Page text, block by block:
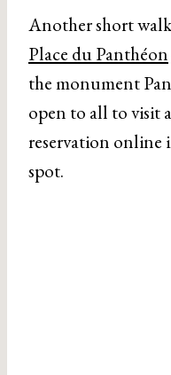
Another short
Place du Panthéon
the monument
open to all to visit
reservation online
spot.